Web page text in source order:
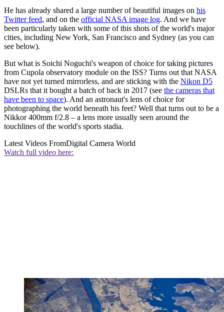
He has already shared a large number of beautiful images on his
Twitter feed, and on the official NASA image log. And we have
been particularly taken with some of this shots of the world's major
cities, including New York, San Francisco and Sydney (as you can
see below).
But what is Soichi Noguchi's weapon of choice for taking pictures
from Cupola observatory module on the ISS? Turns out that NASA
have not yet turned mirrorless, and are sticking with the Nikon D5
DSLRs that it bought a batch of back in 2017 (see the cameras that
have been to space). And an astronaut's lens of choice for
photographing the world beneath his feet? Well that turns out to be a
Nikkor 400mm f/2.8 – a lens more usually seen around the
touchlines of the world's sports stadia.
Latest Videos FromDigital Camera World
Watch full video here: